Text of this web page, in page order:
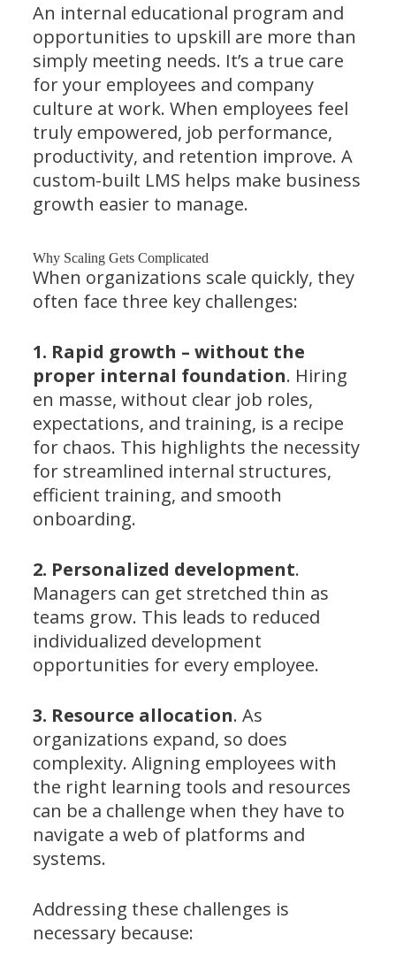
An internal educational program and
opportunities to upskill are more than
simply meeting needs. It’s a true care
for your employees and company
culture at work. When employees feel
truly empowered, job performance,
productivity, and retention improve. A
custom-built LMS helps make business
growth easier to manage.
Why Scaling Gets Complicated
When organizations scale quickly, they
often face three key challenges:
1. Rapid growth – without the
proper internal foundation. Hiring
en masse, without clear job roles,
expectations, and training, is a recipe
for chaos. This highlights the necessity
for streamlined internal structures,
efficient training, and smooth
onboarding.
2. Personalized development.
Managers can get stretched thin as
teams grow. This leads to reduced
individualized development
opportunities for every employee.
3. Resource allocation. As
organizations expand, so does
complexity. Aligning employees with
the right learning tools and resources
can be a challenge when they have to
navigate a web of platforms and
systems.
Addressing these challenges is
necessary because: